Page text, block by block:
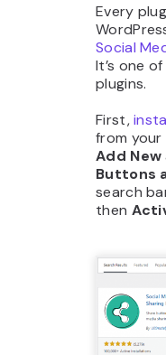
Every
Social
It’s one
plugins.
First,
from
Add New
Buttons
search
then